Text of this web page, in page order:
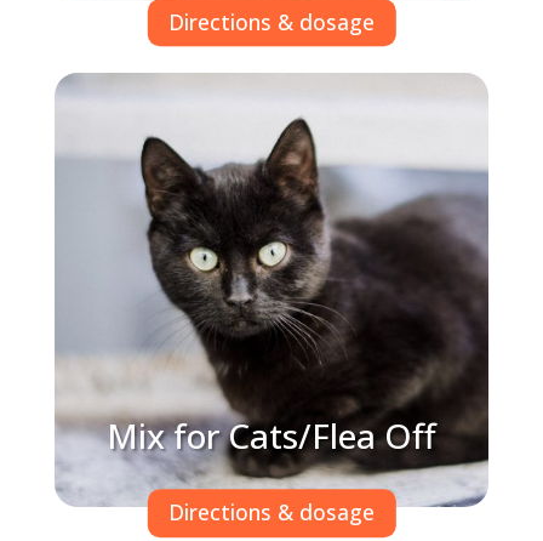
Directions & dosage
Mix for Cats/Flea Off
Directions & dosage